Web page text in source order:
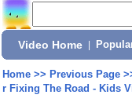
Video Home
Home>> Previous Page
r Fixing The Road - Kids